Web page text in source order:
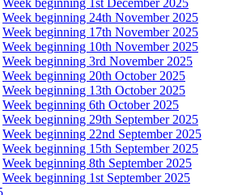
Week beginning 1st December 2025
Week beginning 24th November 2025
Week beginning 17th November 2025
Week beginning 10th November 2025
Week beginning 3rd November 2025
Week beginning 20th October 2025
Week beginning 13th October 2025
Week beginning 6th October 2025
Week beginning 29th September 2025
Week beginning 22nd September 2025
Week beginning 15th September 2025
Week beginning 8th September 2025
Week beginning 1st September 2025